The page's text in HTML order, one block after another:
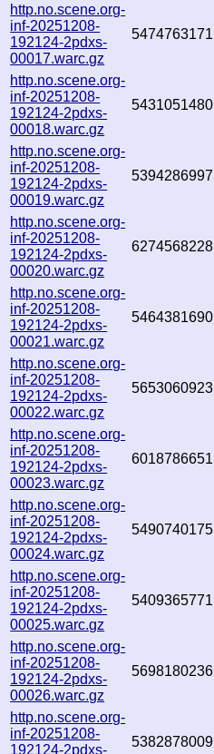
http.no.scene.org-
inf-20251208-
192124-2pdxs-
00017.warc.gz
5474763171
http.no.scene.org-
inf-20251208-
192124-2pdxs-
00018.warc.gz
5431051480
http.no.scene.org-
inf-20251208-
192124-2pdxs-
00019.warc.gz
5394286997
http.no.scene.org-
inf-20251208-
192124-2pdxs-
00020.warc.gz
6274568228
http.no.scene.org-
inf-20251208-
192124-2pdxs-
00021.warc.gz
5464381690
http.no.scene.org-
inf-20251208-
192124-2pdxs-
00022.warc.gz
5653060923
http.no.scene.org-
inf-20251208-
192124-2pdxs-
00023.warc.gz
6018786651
http.no.scene.org-
inf-20251208-
192124-2pdxs-
00024.warc.gz
5490740175
http.no.scene.org-
inf-20251208-
192124-2pdxs-
00025.warc.gz
5409365771
http.no.scene.org-
inf-20251208-
192124-2pdxs-
00026.warc.gz
5698180236
http.no.scene.org-
inf-20251208-
192124-2pdxs-
5382878009